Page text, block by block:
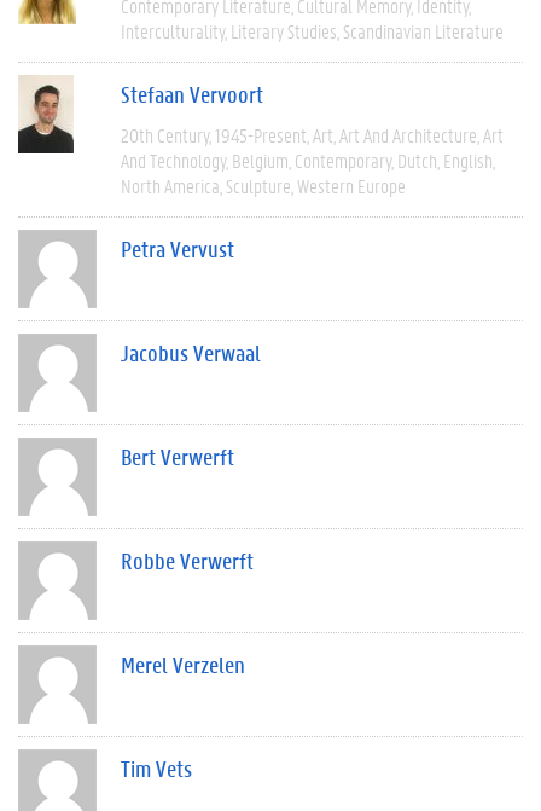
Interculturality Literary Studies Scandinavian Literature
Stefaan Vervoort
20th Century 1945-Present Art Art And Architecture Art
And Technology Belgium Contemporary Dutch English
North America Sculpture Western Europe
Petra Vervust
Jacobus Verwaal
Bert Verwerft
Robbe Verwerft
Merel Verzelen
Tim Vets